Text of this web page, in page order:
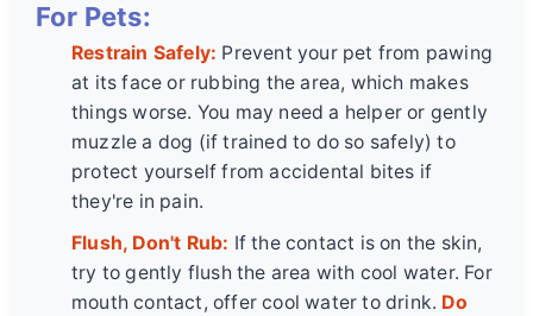
For Pets:
Restrain Safely: Prevent your pet from pawing
at its face or rubbing the area, which makes
things worse. You may need a helper or gently
muzzle a dog (if trained to do so safely) to
protect yourself from accidental bites if
they're in pain.
Flush, Don't Rub: If the contact is on the skin,
try to gently flush the area with cool water. For
mouth contact, offer cool water to drink. Do